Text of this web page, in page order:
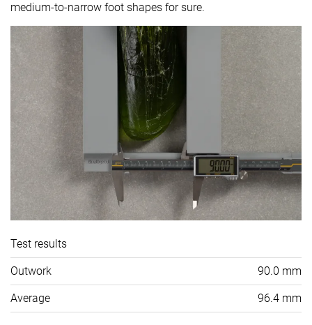
medium-to-narrow foot shapes for sure.
Test results
Outwork 90.0 mm
Average 96.4 mm